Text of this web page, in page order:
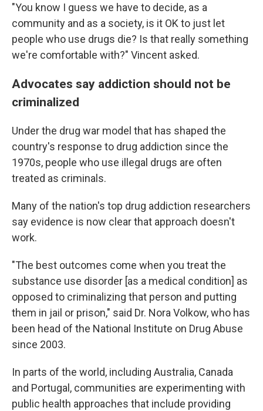
"You know I guess we have to decide, as a
community and as a society, is it OK to just let
people who use drugs die? Is that really something
we're comfortable with?" Vincent asked.
Advocates say addiction should not be
criminalized
Under the drug war model that has shaped the
country's response to drug addiction since the
1970s, people who use illegal drugs are often
treated as criminals.
Many of the nation's top drug addiction researchers
say evidence is now clear that approach doesn't
work.
"The best outcomes come when you treat the
substance use disorder [as a medical condition] as
opposed to criminalizing that person and putting
them in jail or prison," said Dr. Nora Volkow, who has
been head of the National Institute on Drug Abuse
since 2003.
In parts of the world, including Australia, Canada
and Portugal, communities are experimenting with
public health approaches that include providing